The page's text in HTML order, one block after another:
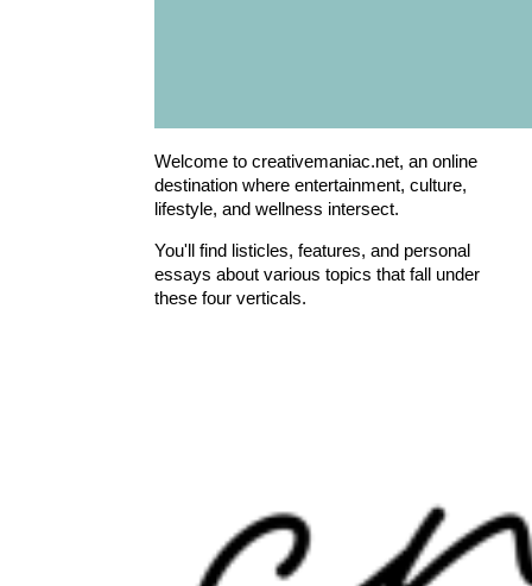
Welcome to creativemaniac.net, an online
destination where entertainment, culture,
lifestyle, and wellness intersect.
You'll find listicles, features, and personal
essays about various topics that fall under
these four verticals.